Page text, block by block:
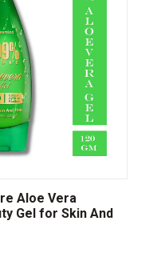
Aloe Vera
Gel for Skin And